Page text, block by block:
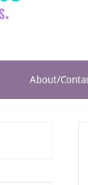
About/